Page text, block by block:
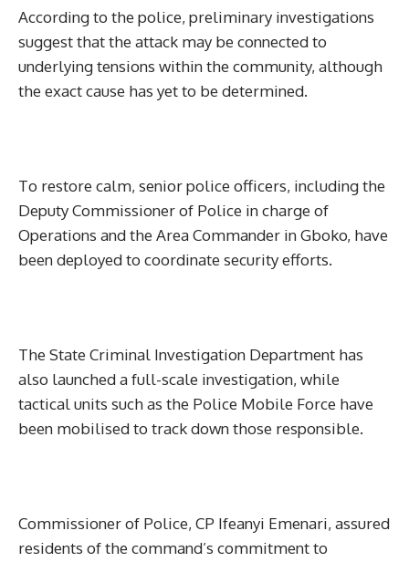
According to the police, preliminary investigations
suggest that the attack may be connected to
underlying tensions within the community, although
the exact cause has yet to be determined.
To restore calm, senior police officers, including the
Deputy Commissioner of Police in charge of
Operations and the Area Commander in Gboko, have
been deployed to coordinate security efforts.
The State Criminal Investigation Department has
also launched a full-scale investigation, while
tactical units such as the Police Mobile Force have
been mobilised to track down those responsible.
Commissioner of Police, CP Ifeanyi Emenari, assured
residents of the command’s commitment to